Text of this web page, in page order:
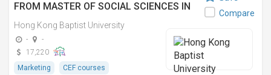
FROM MASTER OF SOCIAL SCIENCES IN
MEDIA MANAGEMENT) 社交媒體營銷(傳媒
管理社會科學碩士之單元)
Hong Kong Baptist University
-
-
17,220
Marketing
CEF courses
Compare